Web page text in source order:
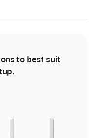
to best suit